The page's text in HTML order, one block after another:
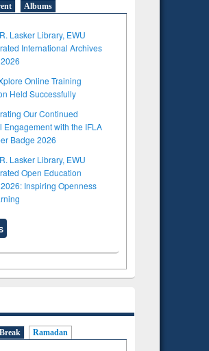
Albums
Lasker Library, EWU
International Archives
Online Training
Held Successfully
Our Continued
Engagement with the IFLA
Badge 2026
Lasker Library, EWU
Open Education
Inspiring Openness
Ramadan